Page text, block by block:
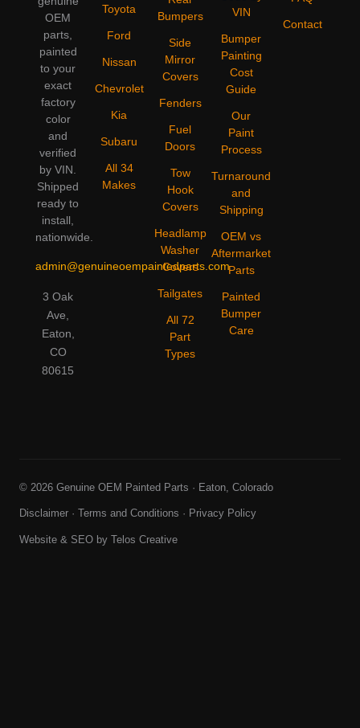
OEM
parts,
painted
to your
exact
factory
color
and
verified
by VIN.
Shipped
ready to
install,
nationwide.
admin@genuineoempaintedparts.com
3 Oak
Ave,
Eaton,
CO
80615
Toyota
Ford
Nissan
Chevrolet
Kia
Subaru
All 34
Makes
Bumpers
Side
Mirror
Covers
Fenders
Fuel
Doors
Tow
Hook
Covers
Headlamp
Washer
Covers
Tailgates
All 72
Part
Types
VIN
Bumper
Painting
Cost
Guide
Our
Paint
Process
Turnaround
and
Shipping
OEM vs
Aftermarket
Parts
Painted
Bumper
Care
Contact
© 2026 Genuine OEM Painted Parts · Eaton, Colorado
Disclaimer · Terms and Conditions · Privacy Policy
Website & SEO by Telos Creative